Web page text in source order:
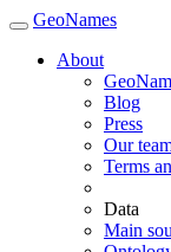
GeoNames
About
Blog
Press
Our
Terms
Data
Main